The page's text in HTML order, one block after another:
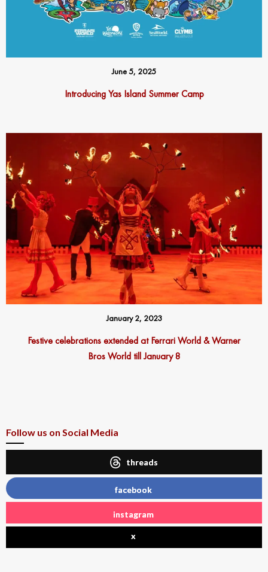
June 5, 2025
Introducing Yas Island Summer Camp
January 2, 2023
Festive celebrations extended at Ferrari World & Warner
Bros World till January 8
Follow us on Social Media
threads
facebook
instagram
x